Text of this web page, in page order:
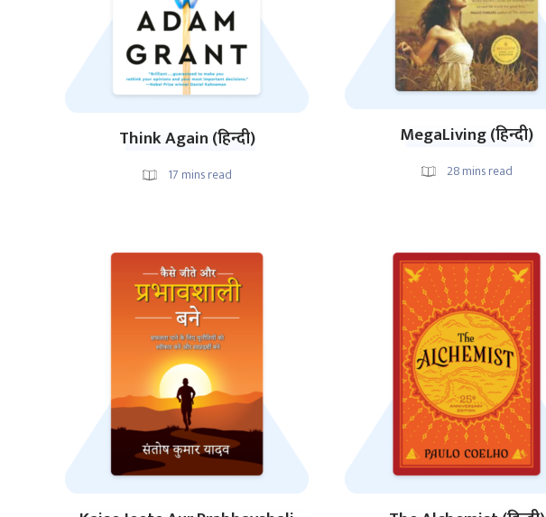
Think Again (हिन्दी)
17 mins read
MegaLiving (हिन्दी)
28mins read